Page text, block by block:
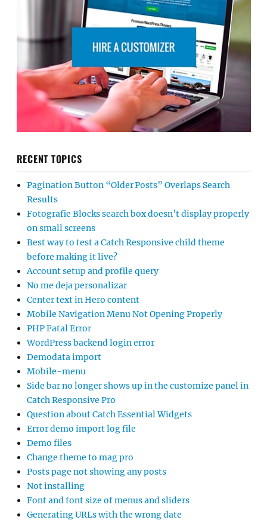
RECENT TOPICS
Pagination Button “Older Posts” Overlaps Search
Results
Fotografie Blocks search box doesn’t display properly
on small screens
Best way to test a Catch Responsive child theme
before making it live?
Account setup and profile query
No me deja personalizar
Center text in Hero content
Mobile Navigation Menu Not Opening Properly
PHP Fatal Error
WordPress backend login error
Demodata import
Mobile-menu
Side bar no longer shows up in the customize panel in
Catch Responsive Pro
Question about Catch Essential Widgets
Error demo import log file
Demo files
Change theme to mag pro
Posts page not showing any posts
Not installing
Font and font size of menus and sliders
Generating URLs with the wrong date